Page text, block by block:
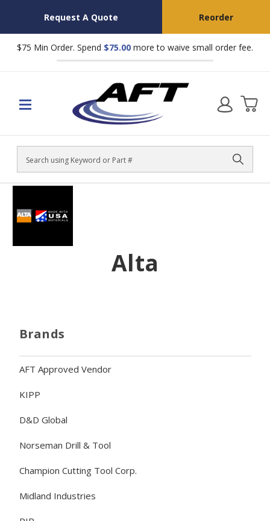
Request A Quote Reorder
$75 Min Order. Spend $75.00 more to waive small order fee.
Search
Alta
Brands
AFT Approved Vendor
KIPP
D&D Global
Norseman Drill & Tool
Champion Cutting Tool Corp.
Midland Industries